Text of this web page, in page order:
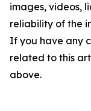
images, videos,
reliability of the
If you have any
related to this
above.